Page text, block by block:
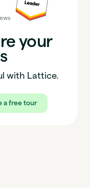
your
with Lattice.
a free tour